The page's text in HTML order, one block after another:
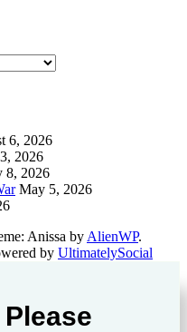
6, 2026
2026
8, 2026
May 5, 2026
Anissa by AlienWP.
by UltimatelySocial